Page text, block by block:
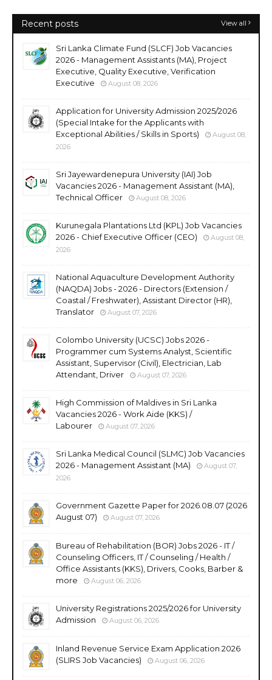
Recent posts View all
Sri Lanka Climate Fund (SLCF) Job Vacancies
2026 - Management Assistants (MA), Project
Executive, Quality Executive, Verification
Executive
August 08, 2026
Application for University Admission 2025/2026
(Special Intake for the Applicants with
Exceptional Abilities / Skills in Sports)
August 08,
2026
Sri Jayewardenepura University (IAI) Job
Vacancies 2026 - Management Assistant (MA),
Technical Officer
August 08, 2026
Kurunegala Plantations Ltd (KPL) Job Vacancies
2026 - Chief Executive Officer (CEO)
August 08,
2026
National Aquaculture Development Authority
(NAQDA) Jobs - 2026 - Directors (Extension /
Coastal / Freshwater), Assistant Director (HR),
Translator
August 07, 2026
Colombo University (UCSC) Jobs 2026 -
Programmer cum Systems Analyst, Scientific
Assistant, Supervisor (Civil), Electrician, Lab
Attendant, Driver
August 07, 2026
High Commission of Maldives in Sri Lanka
Vacancies 2026 - Work Aide (KKS) /
Labourer
August 07, 2026
Sri Lanka Medical Council (SLMC) Job Vacancies
2026 - Management Assistant (MA)
August 07,
2026
Government Gazette Paper for 2026.08.07 (2026
August 07)
August 07, 2026
Bureau of Rehabilitation (BOR) Jobs 2026 - IT /
Counseling Officers, IT / Counseling / Health /
Office Assistants (KKS), Drivers, Cooks, Barber &
more
August 06, 2026
University Registrations 2025/2026 for University
Admission
August 06, 2026
Inland Revenue Service Exam Application 2026
(SLIRS Job Vacancies)
August 06, 2026